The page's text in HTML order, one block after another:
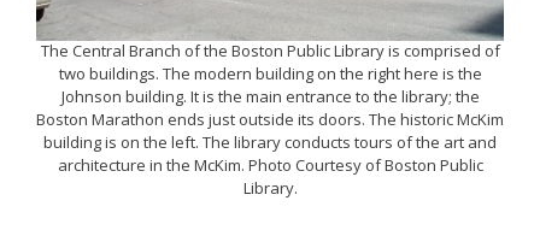
The Central Branch of the Boston Public Library is comprised of
two buildings. The modern building on the right here is the
Johnson building. It is the main entrance to the library; the
Boston Marathon ends just outside its doors. The historic McKim
building is on the left. The library conducts tours of the art and
architecture in the McKim. Photo Courtesy of Boston Public
Library.